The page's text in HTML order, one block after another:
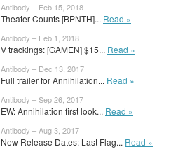
Antibody – Feb 15, 2018
Theater Counts [BPNTH]... Read »
Antibody – Feb 1, 2018
V trackings: [GAMEN] $15... Read »
Antibody – Dec 13, 2017
Full trailer for Annihilation... Read »
Antibody – Sep 26, 2017
EW: Annihilation first look... Read »
Antibody – Aug 3, 2017
New Release Dates: Last Flag... Read »